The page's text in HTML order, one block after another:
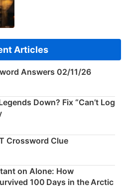
Articles
Answers 02/11/26
Down? Fix “Can’t Log
Crossword Clue
on Alone: How
100 Days in the Arctic